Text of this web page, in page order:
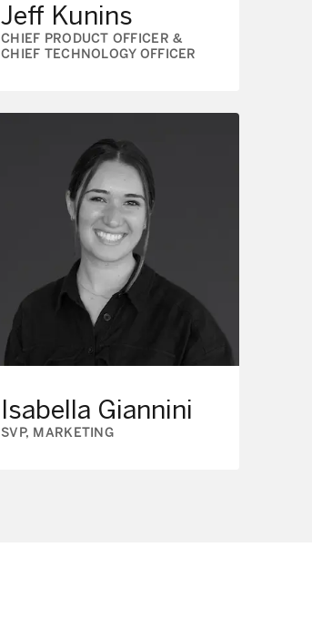
Jeff Kunins
CHIEF PRODUCT OFFICER &
CHIEF TECHNOLOGY OFFICER
Isabella Giannini
SVP, MARKETING